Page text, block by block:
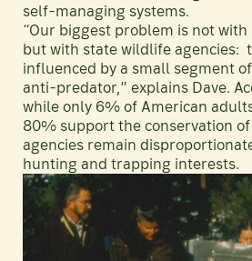
self-managing systems.
“Our biggest problem is not
but with state wildlife agencies:
influenced by a small segment
anti-predator,” explains Dave.
while only 6% of American
80% support the conservation
agencies remain
hunting and trapping interests.